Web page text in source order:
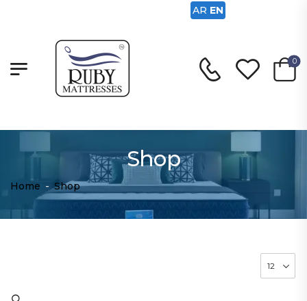
0
Shop
Home - Shop
AR EN